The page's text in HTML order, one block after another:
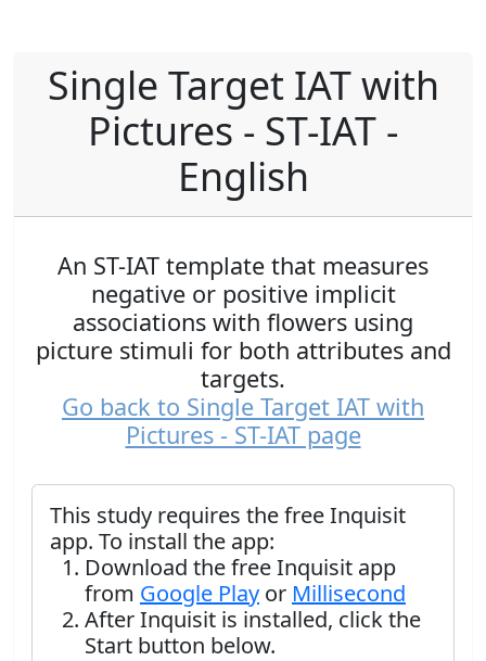
Single Target IAT with
Pictures - ST-IAT -
English
An ST-IAT template that measures
negative or positive implicit
associations with flowers using
picture stimuli for both attributes and
targets.
Go back to Single Target IAT with
Pictures - ST-IAT page
This study requires the free Inquisit
app. To install the app:
Download the free Inquisit app
from Google Play or Millisecond
After Inquisit is installed, click the
Start button below.